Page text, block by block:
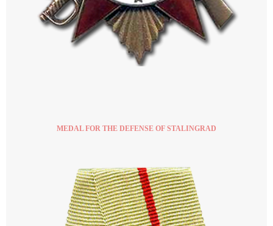
MEDAL FOR THE DEFENSE OF STALINGRAD